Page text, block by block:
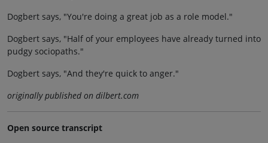
Dogbert says, "You're doing a great job as a role model."
Dogbert says, "Half of your employees have already turned into
pudgy sociopaths."
Dogbert says, "And they're quick to anger."
originally published on dilbert.com
Open source transcript